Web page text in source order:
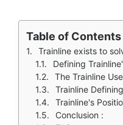
Table of Contents
Trainline exists to solve train travel
Defining
The Trainline User
Trainline
Trainline's
Conclusion :